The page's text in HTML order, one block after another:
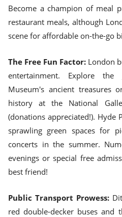
Become a champion of meal
restaurant meals, although
scene for affordable on-the-go
The Free Fun Factor: London
entertainment. Explore
Museum's ancient treasures
history at the National
(donations appreciated!). Hyde
sprawling green spaces for
concerts in the summer.
evenings or special free
best friend!
Public Transport Prowess:
red double-decker buses and